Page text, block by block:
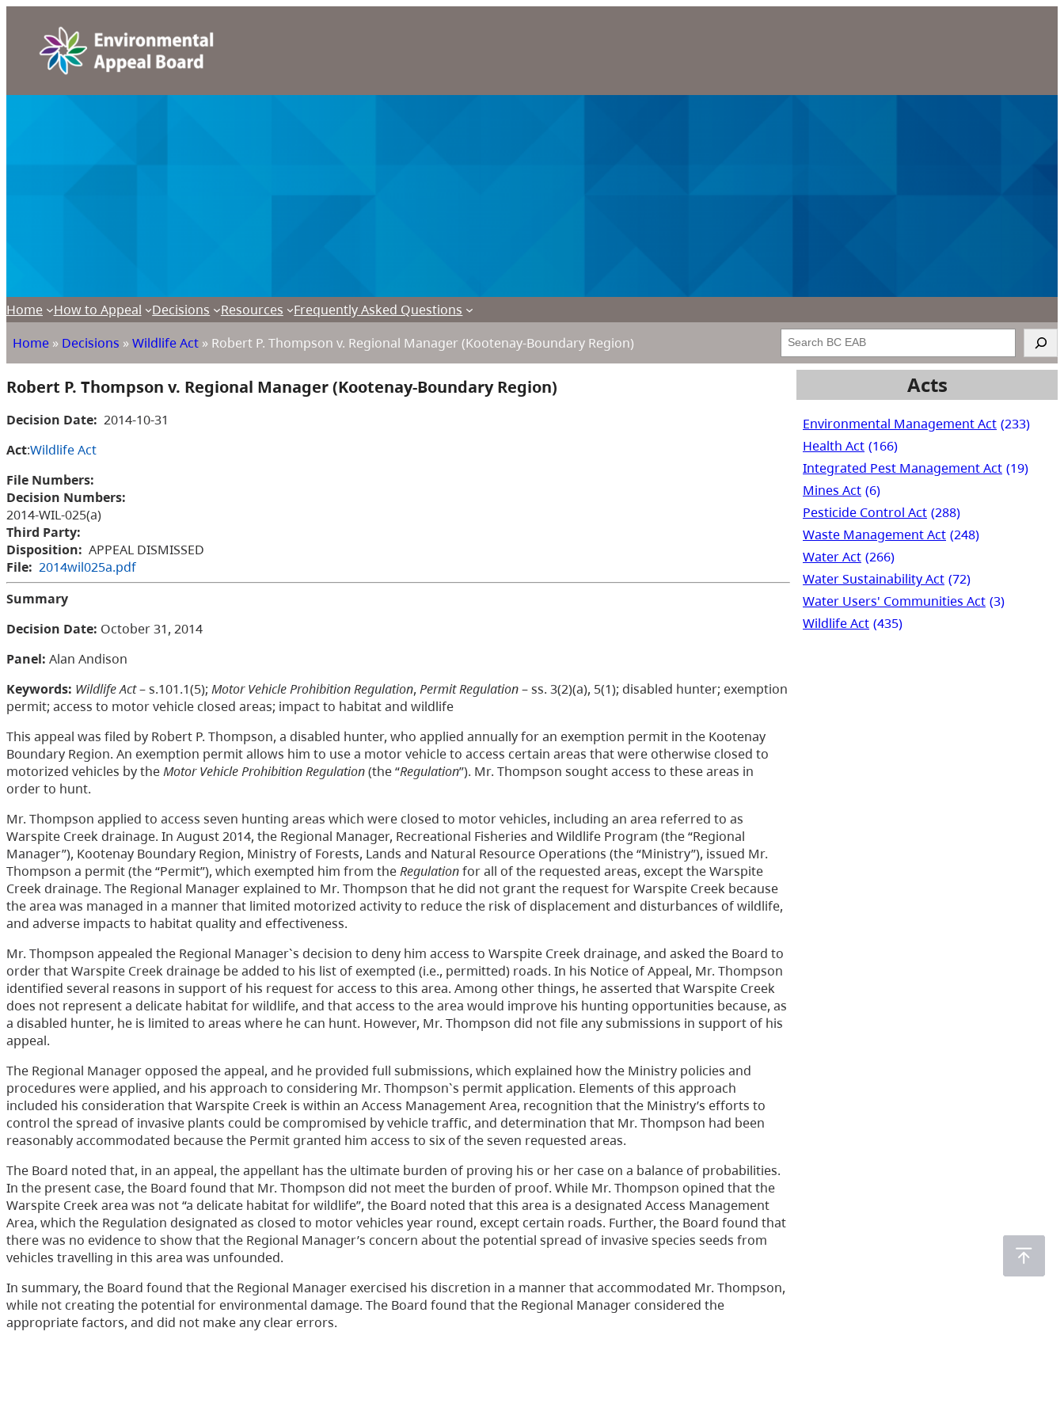
Home How to Appeal Decisions Resources
Frequently Asked Questions
Home » Decisions »Wildlife Act » Robert P. Thompson v. Regional Manager (Kootenay-Boundary Region) Search
Robert P. Thompson v. Regional Manager (Kootenay-Boundary Region)
Decision Date: 2014-10-31
Act:Wildlife Act
File Numbers:
Decision Numbers:
2014-WIL-025(a)
Third Party:
Disposition: APPEAL DISMISSED
File: 2014wil025a.pdf
Summary
Decision Date: October 31, 2014
Panel: Alan Andison
Keywords: Wildlife Act– s.101.1(5); Motor Vehicle Prohibition Regulation, Permit Regulation– ss. 3(2)(a), 5(1); disabled hunter; exemption
permit; access to motor vehicle closed areas; impact to habitat and wildlife
This appeal was filed by Robert P. Thompson, a disabled hunter, who applied annually for an exemption permit in the Kootenay
Boundary Region. An exemption permit allows him to use a motor vehicle to access certain areas that were otherwise closed to
motorized vehicles by theMotor Vehicle Prohibition Regulation(the “Regulation”). Mr. Thompson sought access to these areas in
order to hunt.
Mr. Thompson applied to access seven hunting areas which were closed to motor vehicles, including an area referred to as
Warspite Creek drainage. In August 2014, the Regional Manager, Recreational Fisheries and Wildlife Program (the “Regional
Manager”), Kootenay Boundary Region, Ministry of Forests, Lands and Natural Resource Operations (the “Ministry”), issued Mr.
Thompson a permit (the “Permit”), which exempted him from theRegulationfor all of the requested areas, except the Warspite
Creek drainage. The Regional Manager explained to Mr. Thompson that he did not grant the request for Warspite Creek because
the area was managed in a manner that limited motorized activity to reduce the risk of displacement and disturbances of wildlife,
and adverse impacts to habitat quality and effectiveness.
Mr. Thompson appealed the Regional Manager`s decision to deny him access to Warspite Creek drainage, and asked the Board to
order that Warspite Creek drainage be added to his list of exempted (i.e., permitted) roads. In his Notice of Appeal, Mr. Thompson
identified several reasons in support of his request for access to this area. Among other things, he asserted that Warspite Creek
does not represent a delicate habitat for wildlife, and that access to the area would improve his hunting opportunities because, as
a disabled hunter, he is limited to areas where he can hunt. However, Mr. Thompson did not file any submissions in support of his
appeal.
The Regional Manager opposed the appeal, and he provided full submissions, which explained how the Ministry policies and
procedures were applied, and his approach to considering Mr. Thompson`s permit application. Elements of this approach
included his consideration that Warspite Creek is within an Access Management Area, recognition that the Ministry’s efforts to
control the spread of invasive plants could be compromised by vehicle traffic, and determination that Mr. Thompson had been
reasonably accommodated because the Permit granted him access to six of the seven requested areas.
The Board noted that, in an appeal, the appellant has the ultimate burden of proving his or her case on a balance of probabilities.
In the present case, the Board found that Mr. Thompson did not meet the burden of proof. While Mr. Thompson opined that the
Warspite Creek area was not “a delicate habitat for wildlife”, the Board noted that this area is a designated Access Management
Area, which the Regulation designated as closed to motor vehicles year round, except certain roads. Further, the Board found that
there was no evidence to show that the Regional Manager’s concern about the potential spread of invasive species seeds from
vehicles travelling in this area was unfounded.
In summary, the Board found that the Regional Manager exercised his discretion in a manner that accommodated Mr. Thompson,
while not creating the potential for environmental damage. The Board found that the Regional Manager considered the
appropriate factors, and did not make any clear errors.
Acts
Environmental Management Act (233)
Health Act (166)
Integrated Pest Management Act (19)
Mines Act (6)
Pesticide Control Act (288)
Waste Management Act (248)
Water Act (266)
Water Sustainability Act (72)
Water Users' Communities Act (3)
Wildlife Act (435)